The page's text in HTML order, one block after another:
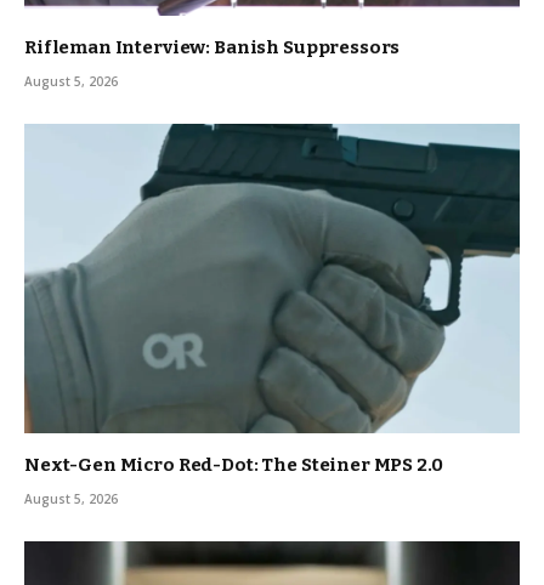
Rifleman Interview: Banish Suppressors
August 5, 2026
Next-Gen Micro Red-Dot: The Steiner MPS 2.0
August 5, 2026